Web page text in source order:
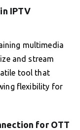
IPTV
multimedia
and stream
tool that
flexibility for
for OTT